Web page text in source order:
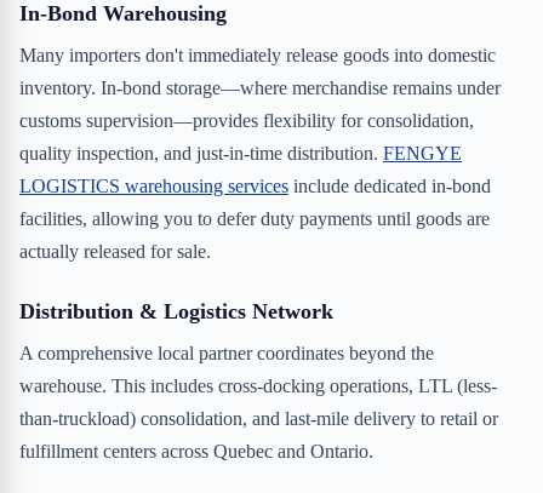
In-Bond Warehousing
Many importers don't immediately release goods into domestic
inventory. In-bond storage—where merchandise remains under
customs supervision—provides flexibility for consolidation,
quality inspection, and just-in-time distribution. FENGYE
LOGISTICS warehousing services include dedicated in-bond
facilities, allowing you to defer duty payments until goods are
actually released for sale.
Distribution & Logistics Network
A comprehensive local partner coordinates beyond the
warehouse. This includes cross-docking operations, LTL (less-
than-truckload) consolidation, and last-mile delivery to retail or
fulfillment centers across Quebec and Ontario.